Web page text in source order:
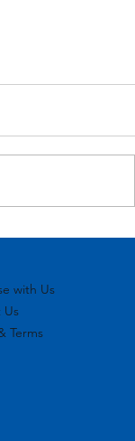
with Us
Us
Terms